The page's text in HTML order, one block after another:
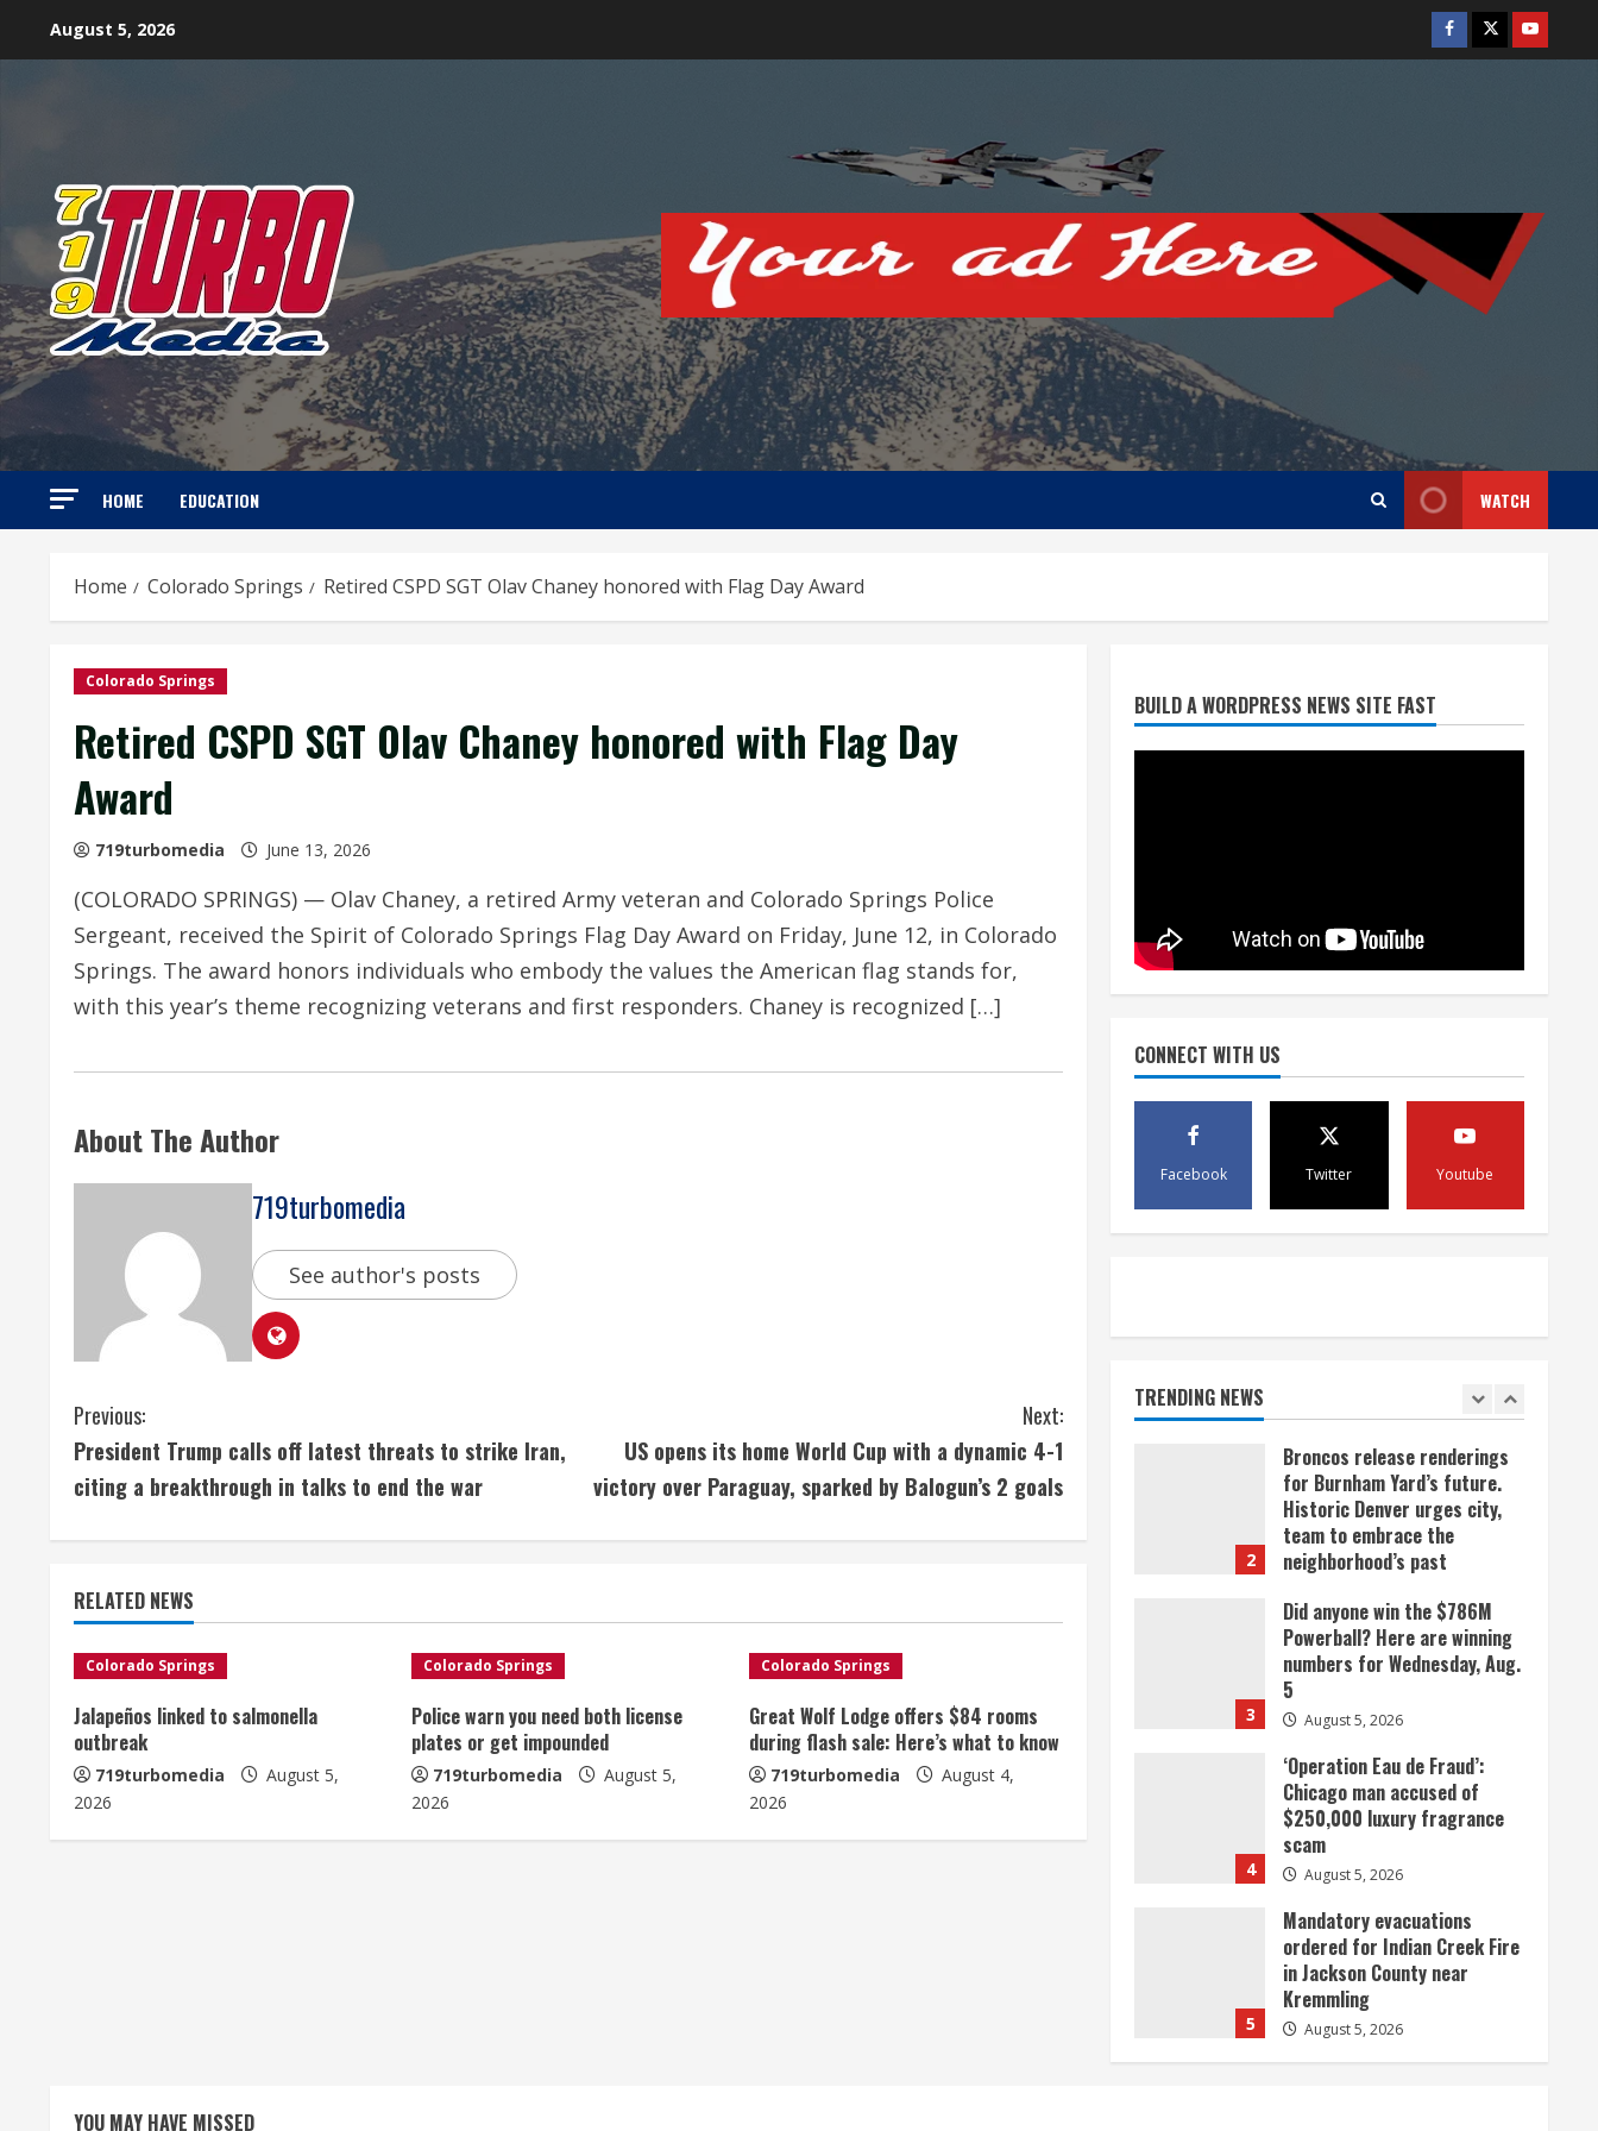
August 5, 2026 Facebook
TwitterYoutube
HOME EDUCATION WATCH
Home Colorado Springs Retired CSPD SGT Olav Chaney honored with Flag Day Award
Colorado Springs
Retired CSPD SGT Olav Chaney honored with Flag Day
Award
719turbomedia June 13, 2026
(COLORADO SPRINGS) — Olav Chaney, a retired Army veteran and Colorado Springs Police
Sergeant, received the Spirit of Colorado Springs Flag Day Award on Friday, June 12, in Colorado
Springs. The award honors individuals who embody the values the American flag stands for,
with this year’s theme recognizing veterans and first responders. Chaney is recognized […]
About The Author
719turbomedia
See author's posts
C
o
i
n
u
e
R
g
Previous:
President Trump calls off latest threats to strike Iran,
citing a breakthrough in talks to end the war
Next:
US opens its home World Cup with a dynamic 4-1
victory over Paraguay, sparked by Balogun’s 2 goals
RELATED NEWS
Colorado Springs
Jalapeños linked to salmonella
outbreak
719turbomedia
August 5,
2026
Colorado Springs
Police warn you need both license
plates or get impounded
719turbomedia
August 5,
2026
Colorado Springs
Great Wolf Lodge offers $84 rooms
during flash sale: Here’s what to know
719turbomedia
August 4,
2026
BUILD A WORDPRESS NEWS SITE FAST
CONNECT WITH US
Facebook Twitter Youtube
TRENDING NEWS
for Burnham Yard’s future.
Historic Denver urges city,
3 August 5, 2026
‘Operation Eau de Fraud’:
scam
August 5, 2026
Mandatory evacuations
ordered for Indian Creek Fire
1
2
Broncos release renderings
for Burnham Yard’s future.
Historic Denver urges city,
team to embrace the
neighborhood’s past
3
Did anyone win the $786M
Powerball? Here are winning
numbers for Wednesday, Aug.
5
August 5, 2026
4
‘Operation Eau de Fraud’:
Chicago man accused of
$250,000 luxury fragrance
scam
August 5, 2026
5
Mandatory evacuations
ordered for Indian Creek Fire
in Jackson County near
Kremmling
August 5, 2026
YOU MAY HAVE MISSED